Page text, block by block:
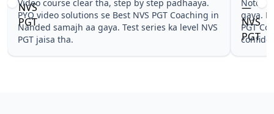
Notes simple aur short the, revise karna easy ho
gaya. Pehle PYQ dekhe, fir tests diye—Best NVS
PGT Coaching in Nanded wale topics pe
confidence aa gaya for NVS PGT.
NVS